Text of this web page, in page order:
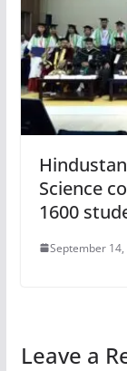
Science
1600
September 14,
Leave a